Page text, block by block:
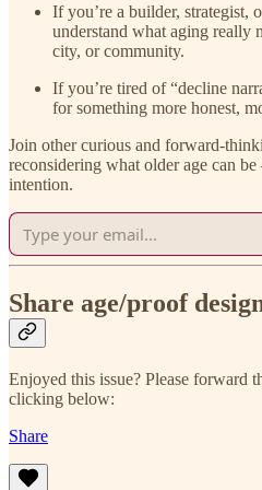
If you’re a builder, strategist,
understand what aging really
city, or community.
If you’re tired of “decline
for something more honest,
Join other curious and forward-
reconsidering what older age can
intention.
Share age/proof
Enjoyed this issue? Please forward
clicking below:
Share